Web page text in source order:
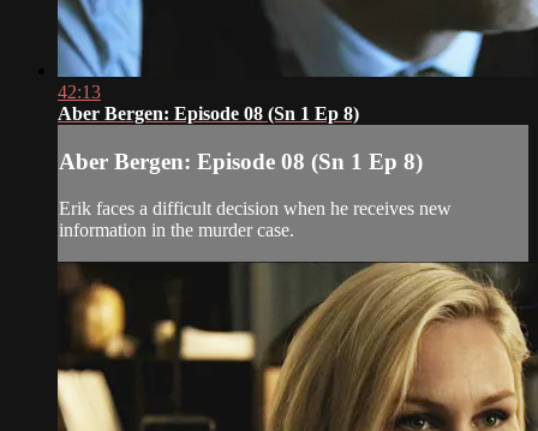
42:13
Aber Bergen: Episode 08 (Sn 1 Ep 8)
Aber Bergen: Episode 08 (Sn 1 Ep 8)
Erik faces a difficult decision when he receives new
information in the murder case.